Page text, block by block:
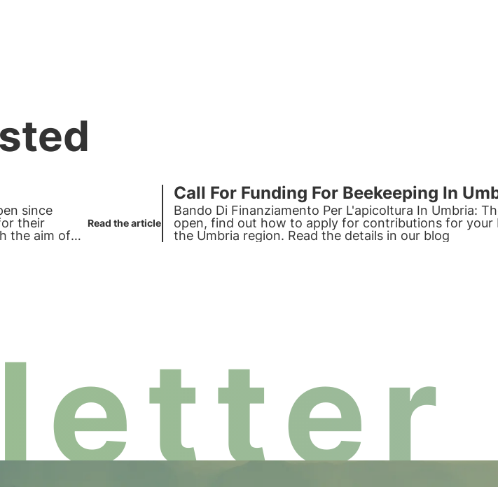
since
their
the aim of
Read the article
Call For Funding For Beekeeping In
Bando Di Finanziamento Per L'apicoltura In Umbria:
open, find out how to apply for contributions for your
the Umbria region. Read the details in our blog